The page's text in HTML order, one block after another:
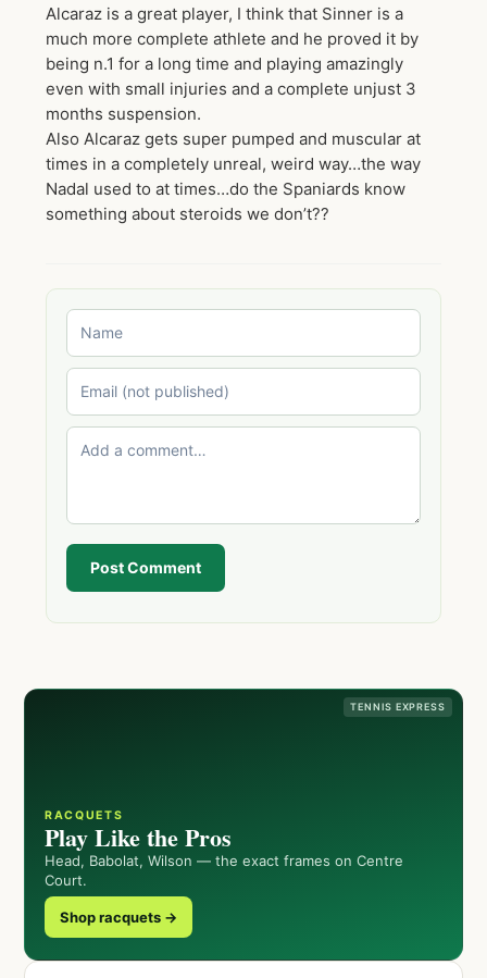
Alcaraz is a great player, I think that Sinner is a
much more complete athlete and he proved it by
being n.1 for a long time and playing amazingly
even with small injuries and a complete unjust 3
months suspension.
Also Alcaraz gets super pumped and muscular at
times in a completely unreal, weird way…the way
Nadal used to at times…do the Spaniards know
something about steroids we don’t??
Post Comment
TENNIS EXPRESS
RACQUETS
Play Like the Pros
Head, Babolat, Wilson — the exact frames on Centre
Court.
Shop racquets →